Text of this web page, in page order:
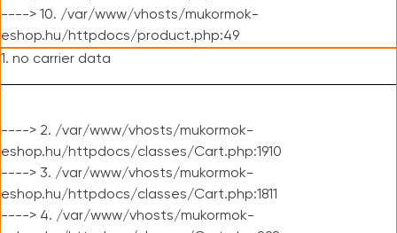
----> 10. /var/www/vhosts/mukormok-
eshop.hu/httpdocs/product.php:49
1. no carrier data
----> 2. /var/www/vhosts/mukormok-
eshop.hu/httpdocs/classes/Cart.php:1910
----> 3. /var/www/vhosts/mukormok-
eshop.hu/httpdocs/classes/Cart.php:1811
----> 4. /var/www/vhosts/mukormok-